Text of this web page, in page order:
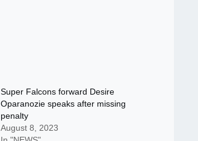
Super Falcons forward Desire
Oparanozie speaks after missing
penalty
August 8, 2023